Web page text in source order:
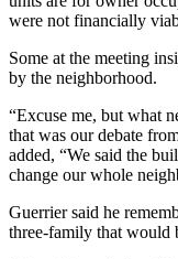
were not financially
Some at the meeting
by the neighborhood.
“Excuse me, but what
that was our debate
added, “We said the
change our whole
Guerrier said he
three-family that would